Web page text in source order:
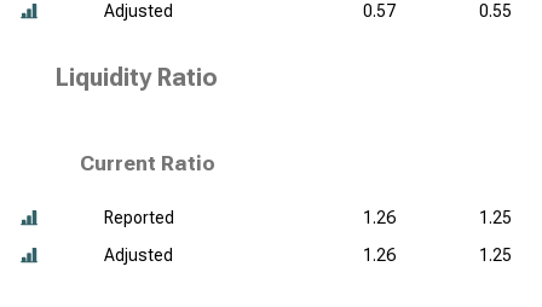
Adjusted
0.57 0.55
Liquidity Ratio
Current Ratio
Reported 1.26
1.25
Adjusted
1.26 1.25